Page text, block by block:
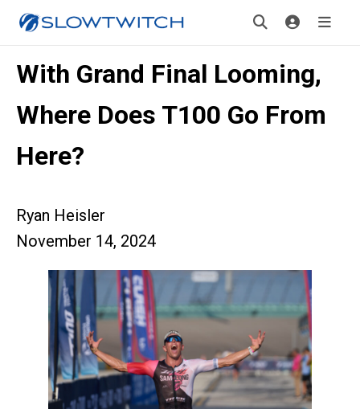
With Grand Final Looming,
Where Does T100 Go From
Here?
Ryan Heisler
November 14, 2024